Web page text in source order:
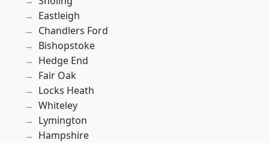
Eastleigh
Chandlers Ford
Bishopstoke
Hedge End
Fair Oak
Locks Heath
Whiteley
Lymington
Hampshire